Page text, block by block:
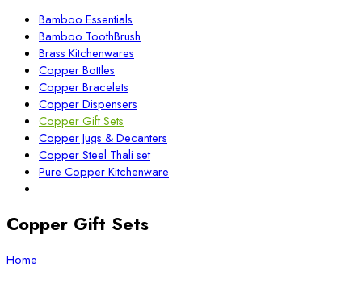
Bamboo Essentials
Bamboo ToothBrush
Brass Kitchenwares
Copper Bottles
Copper Bracelets
Copper Dispensers
Copper Gift Sets
Copper Jugs & Decanters
Copper Steel Thali set
Pure Copper Kitchenware
Copper Gift Sets
Home